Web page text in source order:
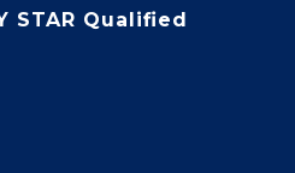
STAR Qualified